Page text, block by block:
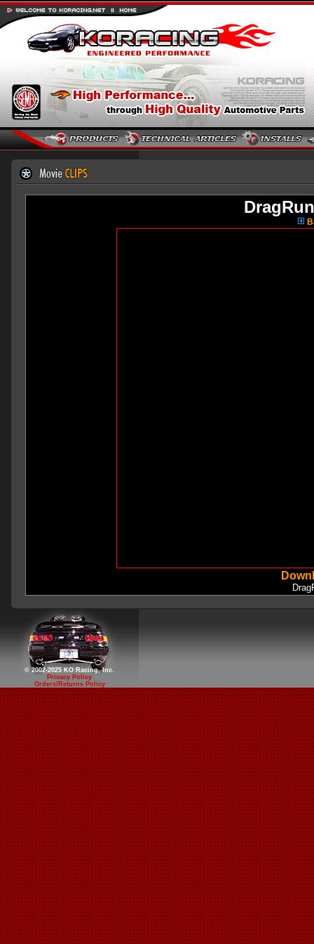
© 2002-2025 KO Racing, Inc.
Privacy Policy
Orders/Returns Policy